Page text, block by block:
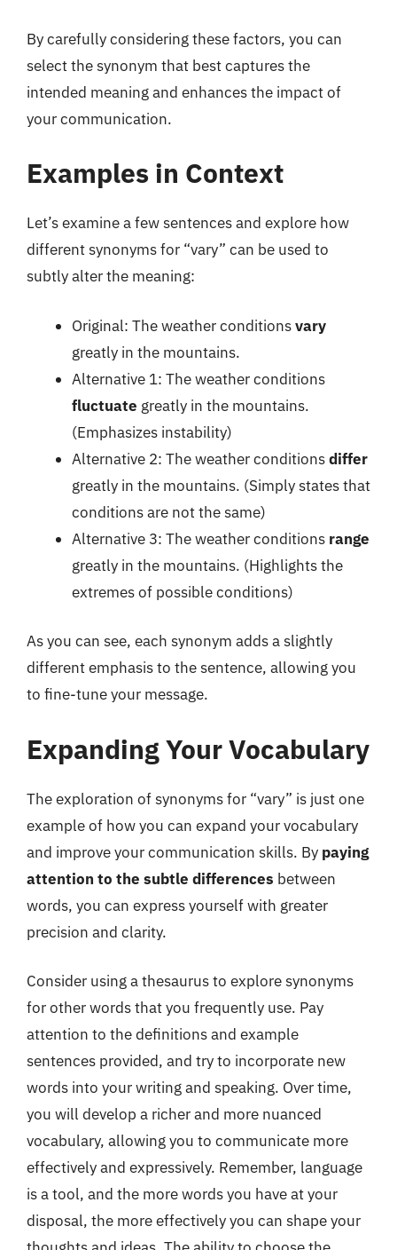
By carefully considering these factors, you can
select the synonym that best captures the
intended meaning and enhances the impact of
your communication.
Examples in Context
Let’s examine a few sentences and explore how
different synonyms for “vary” can be used to
subtly alter the meaning:
Original: The weather conditionsvary
greatly in the mountains.
Alternative 1: The weather conditions
fluctuate greatly in the mountains.
(Emphasizes instability)
Alternative 2: The weather conditionsdiffer
greatly in the mountains. (Simply states that
conditions are not the same)
Alternative 3: The weather conditions range
greatly in the mountains. (Highlights the
extremes of possible conditions)
As you can see, each synonym adds a slightly
different emphasis to the sentence, allowing you
to fine-tune your message.
Expanding Your Vocabulary
The exploration of synonyms for “vary” is just one
example of how you can expand your vocabulary
and improve your communication skills. By paying
attention to the subtle differences between
words, you can express yourself with greater
precision and clarity.
Consider using a thesaurus to explore synonyms
for other words that you frequently use. Pay
attention to the definitions and example
sentences provided, and try to incorporate new
words into your writing and speaking. Over time,
you will develop a richer and more nuanced
vocabulary, allowing you to communicate more
effectively and expressively. Remember, language
is a tool, and the more words you have at your
disposal, the more effectively you can shape your